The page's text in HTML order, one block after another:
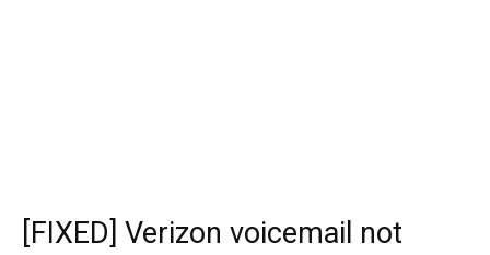
[FIXED] Verizon voicemail not